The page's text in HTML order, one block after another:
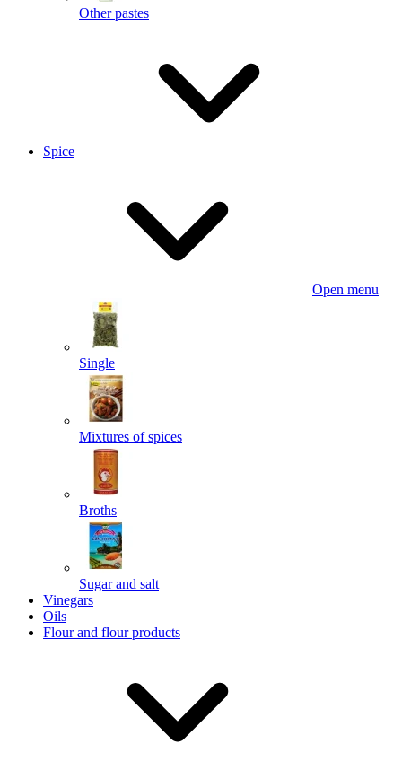
Other pastes
Spice
Open menu
Single
Mixtures of spices
Broths
Sugar and salt
Vinegars
Oils
Flour and flour products
Powered by chaterimo